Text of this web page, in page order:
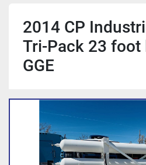
2014 CP
Tri-Pack 23 foot
GGE